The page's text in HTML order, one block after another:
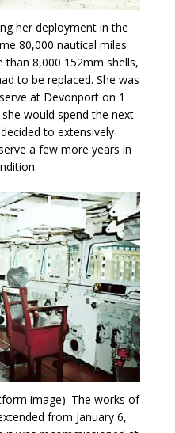
her deployment in the
80,000 nautical miles
than 8,000 152mm shells,
to be replaced. She was
at Devonport on 1
would spend the next
to extensively
a few more years in
image). The works of
from January 6,